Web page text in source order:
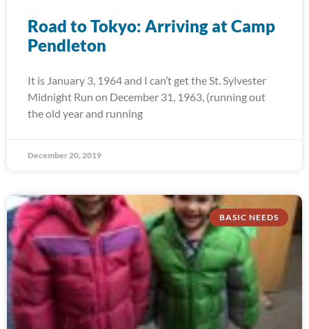
Road to Tokyo: Arriving at Camp
Pendleton
It is January 3, 1964 and I can’t get the St. Sylvester
Midnight Run on December 31, 1963, (running out
the old year and running
December 20, 2019
BASIC NEEDS